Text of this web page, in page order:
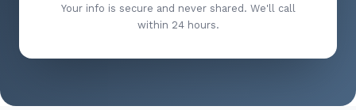
Your info is secure and never shared. We'll call
within 24 hours.